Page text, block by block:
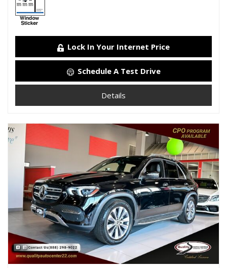
Lock In Your Internet Price
Schedule A Test Drive
Details